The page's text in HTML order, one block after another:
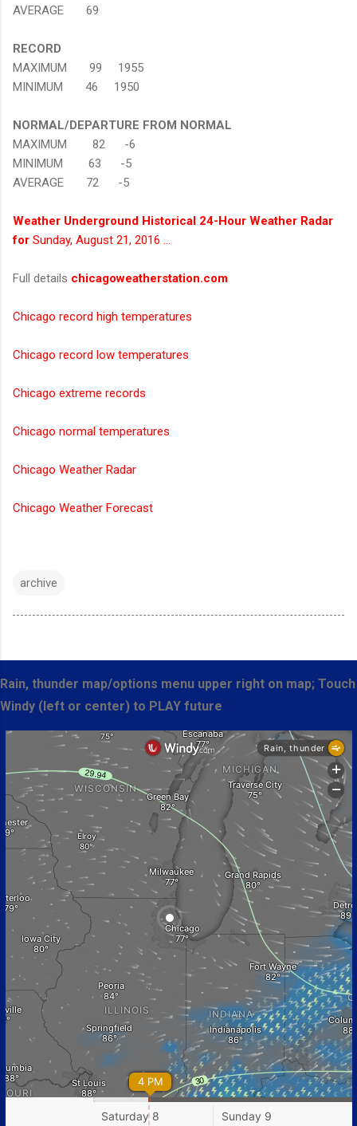
AVERAGE 69
RECORD
MAXIMUM 99 1955
MINIMUM 46 1950
NORMAL/DEPARTURE FROM NORMAL
MAXIMUM 82 -6
MINIMUM 63 -5
AVERAGE 72 -5
Weather Underground Historical 24-Hour Weather Radar
for Sunday, August 21, 2016 …
Full details chicagoweatherstation.com
Chicago record high temperatures
Chicago record low temperatures
Chicago extreme records
Chicago normal temperatures
Chicago Weather Radar
Chicago Weather Forecast
archive
Rain, thunder map/options menu upper right on map; Touch
Windy (left or center) to PLAY future